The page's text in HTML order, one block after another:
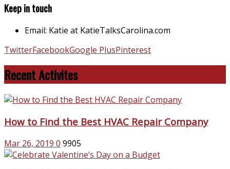
Keep in touch
Email: Katie at KatieTalksCarolina.com
TwitterFacebookGoogle PlusPinterest
Recent Activites
How to Find the Best HVAC Repair Company
Mar 26, 2019 0 9905